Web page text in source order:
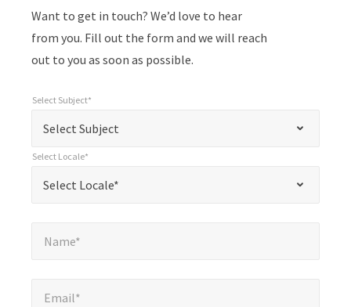
Want to get in touch? We’d love to hear
from you. Fill out the form and we will reach
out to you as soon as possible.
required
fields
Select Subject
Select Subject*
Select Locale*
Select Locale*
Name*
Email*